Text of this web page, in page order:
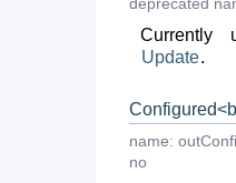
deprecated
Currently
Update.
name:
no